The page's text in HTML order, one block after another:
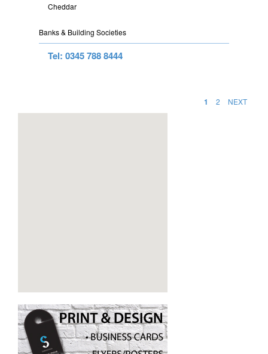
Cheddar
Banks & Building Societies
Tel: 0345 788 8444
1 2 NEXT